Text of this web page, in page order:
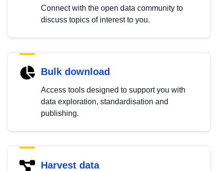
Connect with the open data community to
discuss topics of interest to you.
Bulk download
Access tools designed to support you with
data exploration, standardisation and
publishing.
Harvest data